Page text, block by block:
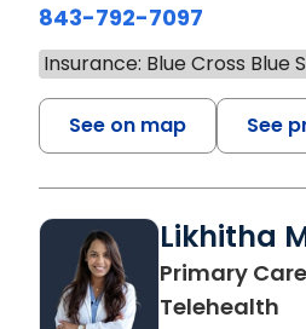
843-792-7097
Insurance: Blue Cross Blue
See on map See
Likhitha
Primary
Telehealth